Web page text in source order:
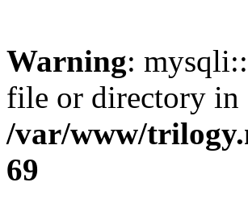
Warning:
file or directory in
/var/www/
69